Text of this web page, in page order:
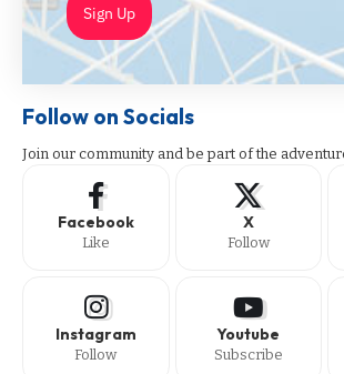
Sign Up
Follow on Socials
Join our community and be part of the
Facebook
Like
X
Follow
Instagram
Follow
Youtube
Subscribe